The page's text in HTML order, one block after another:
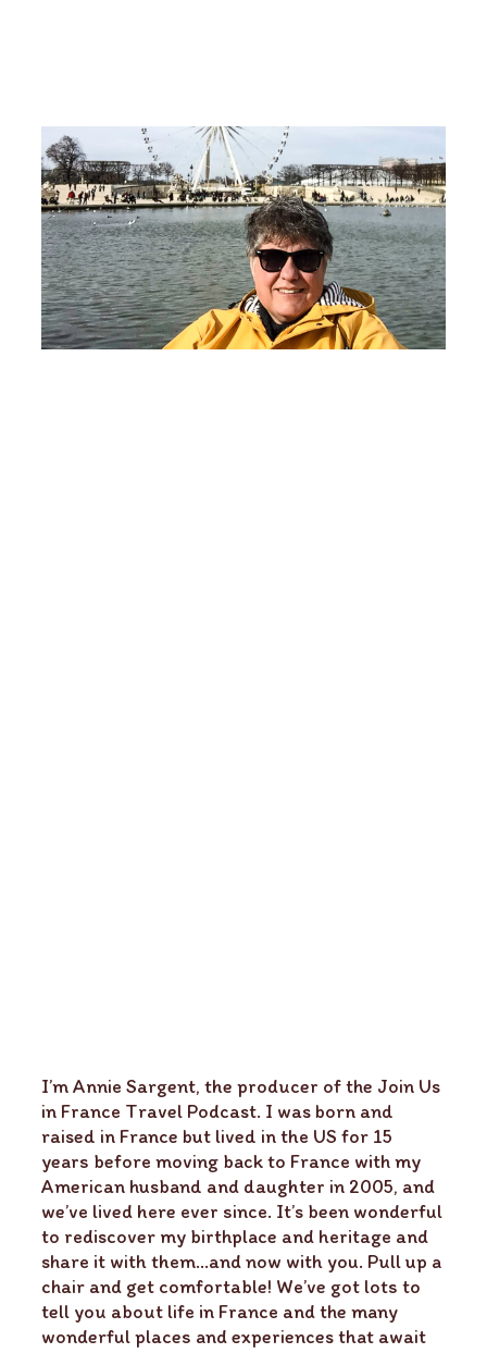
I’m Annie Sargent, the producer of the Join Us
in France Travel Podcast. I was born and
raised in France but lived in the US for 15
years before moving back to France with my
American husband and daughter in 2005, and
we’ve lived here ever since. It’s been wonderful
to rediscover my birthplace and heritage and
share it with them…and now with you. Pull up a
chair and get comfortable! We’ve got lots to
tell you about life in France and the many
wonderful places and experiences that await